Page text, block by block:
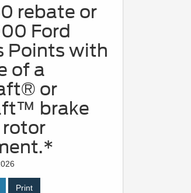
rebate or
Ford
Points with
of a
or
brake
rotor
Print